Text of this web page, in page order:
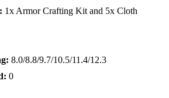
1x Armor Crafting Kit and 5x Cloth
8.0/8.8/9.7/10.5/11.4/12.3
0